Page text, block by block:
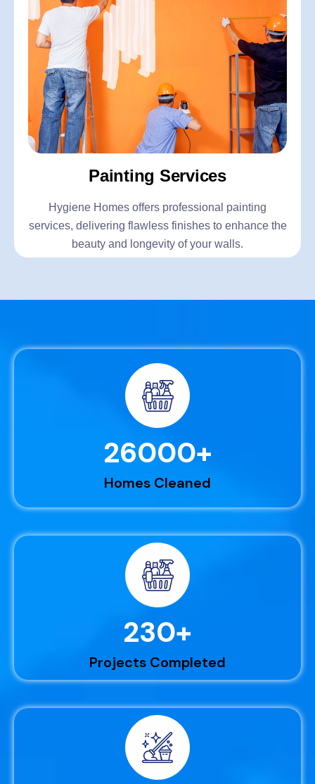
Painting Services
Hygiene Homes offers professional painting
services, delivering flawless finishes to enhance the
beauty and longevity of your walls.
26000+
Homes Cleaned
230+
Projects Completed